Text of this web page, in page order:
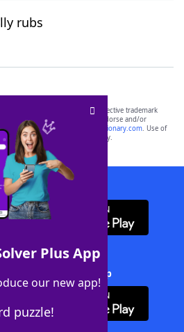
rubs
Plus App
our new app!
puzzle!
are the property of their respective trademark
not affiliated with, and do not endorse and/or
its websites, including
yourdictionary.com. Use of
is for informational purposes only.
WordFinder App
Solver + App